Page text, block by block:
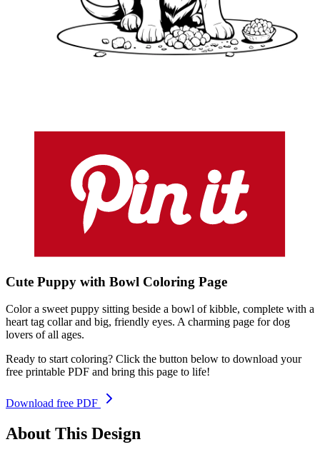
Cute Puppy with Bowl Coloring Page
Color a sweet puppy sitting beside a bowl of kibble, complete with a
heart tag collar and big, friendly eyes. A charming page for dog
lovers of all ages.
Ready to start coloring? Click the button below to download your
free printable PDF and bring this page to life!
Download free PDF
About This Design